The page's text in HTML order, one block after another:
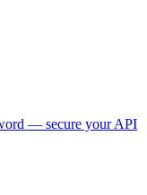
— secure your API